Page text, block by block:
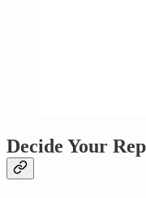
Decide Your